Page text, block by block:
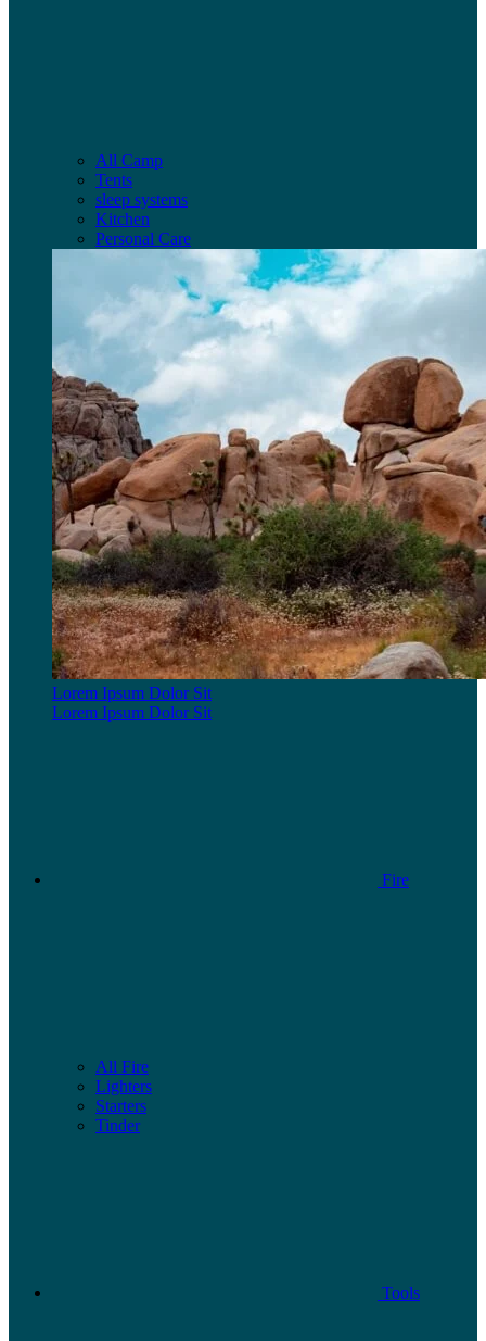
All Camp
Tents
sleep systems
Kitchen
Personal Care
Lorem Ipsum Dolor Sit
Lorem Ipsum Dolor Sit
Fire
All Fire
Lighters
Starters
Tinder
Tools